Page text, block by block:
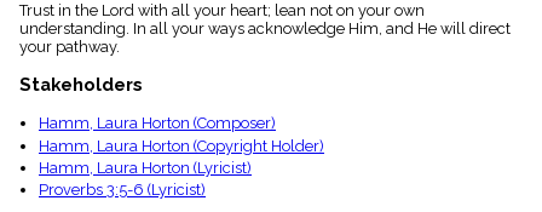
Index
piano
Key/Time
Index
menu_book
Scripture
Index
details
Topical
Trust in the Lord with all your heart; lean not on your own
understanding. In all your ways acknowledge Him, and He will direct
your pathway.
Stakeholders
Hamm, Laura Horton (Composer)
Hamm, Laura Horton (Copyright Holder)
Hamm, Laura Horton (Lyricist)
Proverbs 3:5-6 (Lyricist)